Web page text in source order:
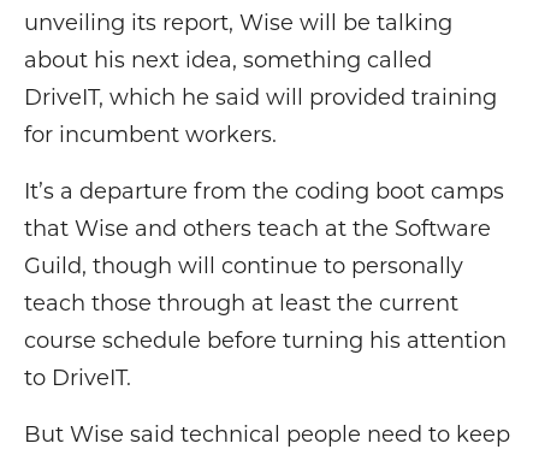
unveiling its report, Wise will be talking
about his next idea, something called
DriveIT, which he said will provided training
for incumbent workers.
It’s a departure from the coding boot camps
that Wise and others teach at the Software
Guild, though will continue to personally
teach those through at least the current
course schedule before turning his attention
to DriveIT.
But Wise said technical people need to keep